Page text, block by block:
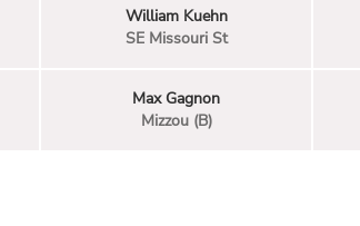
William Kuehn
SE Missouri St
Max Gagnon
Mizzou (B)